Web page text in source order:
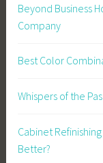
Beyond Business
Company
Best Color
Whispers of the
Cabinet
Better?